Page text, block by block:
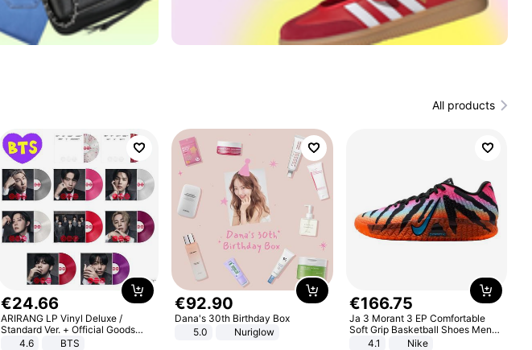
All products
€24.66
ARIRANG LP Vinyl Deluxe /
Standard Ver. + Official Goods
Bonus KPOP
4.6 BTS
€92.90
Dana's 30th Birthday Box
5.0
Nuriglow
€166.75
Ja 3 Morant 3 EP Comfortable
Soft Grip Basketball Shoes Men
Sneakers Multicolor IQ6704-001
4.1 Nike